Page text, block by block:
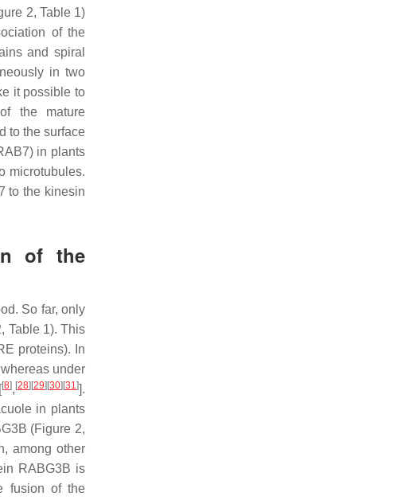
2, Table 1)
of the
and spiral
in two
it possible to
the mature
to the surface
in plants
microtubules.
to the kinesin
of the
So far, only
Table 1). This
proteins). In
under
[8],[28][29][30][31 ]].
in plants
(Figure 2,
among other
RABG3B is
fusion of the